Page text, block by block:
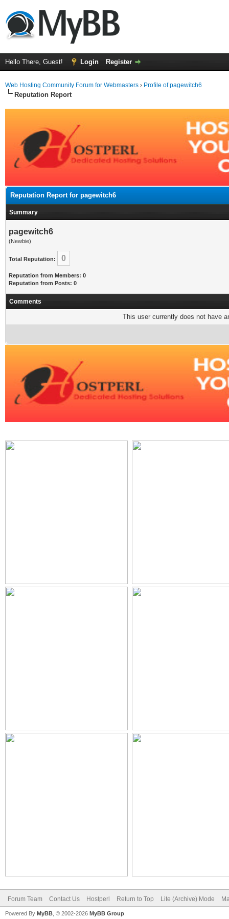
Hello There, Guest! Login Register
Web Hosting Community Forum for Webmasters › Profile of pagewitch6
Reputation Report
Reputation Report for pagewitch6
Summary
pagewitch6
(Newbie)
Total Reputation: 0
Reputation from Members: 0
Reputation from Posts: 0
Comments
This user currently does not have
Forum Team Contact Us Hostperl Return to Top Lite (Archive) Mode
Powered By MyBB , © 2002-2026 MyBB Group